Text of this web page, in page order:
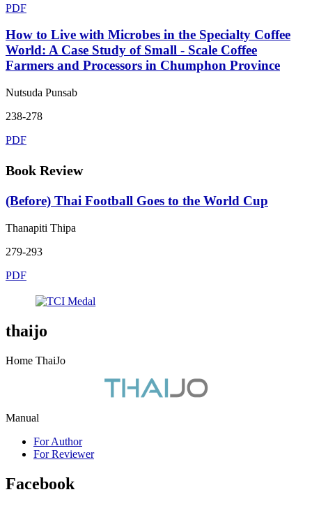
PDF
How to Live with Microbes in the Specialty Coffee
World: A Case Study of Small - Scale Coffee
Farmers and Processors in Chumphon Province
Nutsuda Punsab
238-278
PDF
Book Review
(Before) Thai Football Goes to the World Cup
Thanapiti Thipa
279-293
PDF
thaijo
Home ThaiJo
Manual
For Author
For Reviewer
Facebook